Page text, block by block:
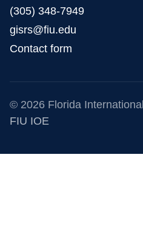
(305) 348-7949
gisrs@fiu.edu
Contact form
© 2026 Florida
FIU IOE